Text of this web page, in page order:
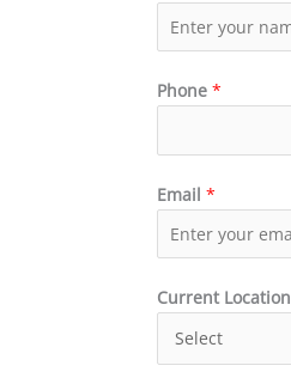
Phone *
Email *
Current Location